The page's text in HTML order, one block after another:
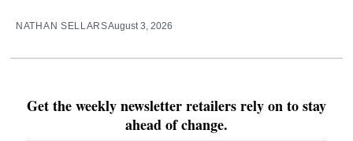
NATHAN SELLARSAugust 3, 2026
Get the weekly newsletter retailers rely on to stay
ahead of change.